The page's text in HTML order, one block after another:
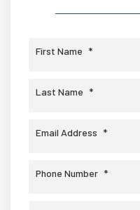
First Name *
Last Name *
Email Address *
Phone Number *